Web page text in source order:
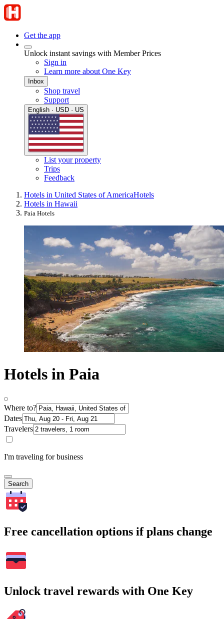
Get the app
Unlock instant savings with Member Prices
Sign in
Learn more about One Key
Inbox
Shop travel
Support
English · USD · US
List your property
Trips
Feedback
Hotels in United States of AmericaHotels
Hotels in Hawaii
Paia Hotels
Hotels in Paia
Where to?
Dates
Travelers
I'm traveling for business
Search
Free cancellation options if plans change
Unlock travel rewards with One Key